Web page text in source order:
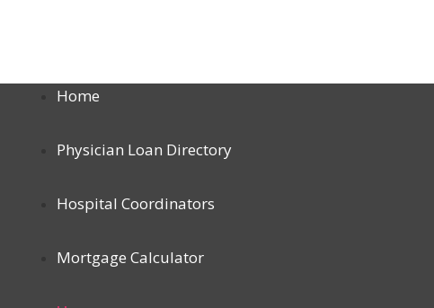
Home
Physician Loan Directory
Hospital Coordinators
Mortgage Calculator